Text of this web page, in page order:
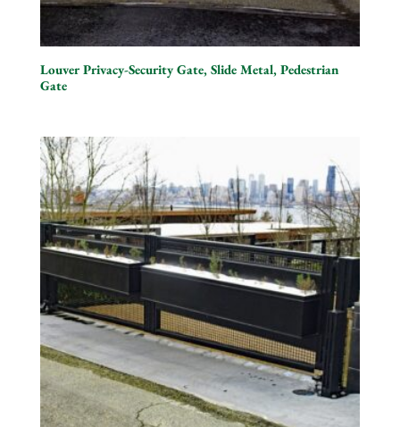
Louver Privacy-Security Gate, Slide Metal, Pedestrian
Gate